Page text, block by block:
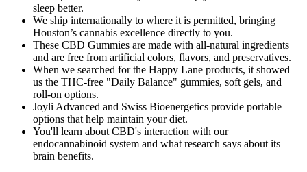
sleep better.
We ship internationally to where it is permitted, bringing
Houston’s cannabis excellence directly to you.
These CBD Gummies are made with all-natural ingredients
and are free from artificial colors, flavors, and preservatives.
When we searched for the Happy Lane products, it showed
us the THC-free "Daily Balance" gummies, soft gels, and
roll-on options.
Joyli Advanced and Swiss Bioenergetics provide portable
options that help maintain your diet.
You'll learn about CBD's interaction with our
endocannabinoid system and what research says about its
brain benefits.